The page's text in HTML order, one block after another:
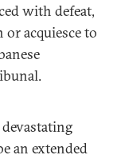
with defeat,
acquiesce to
an extended